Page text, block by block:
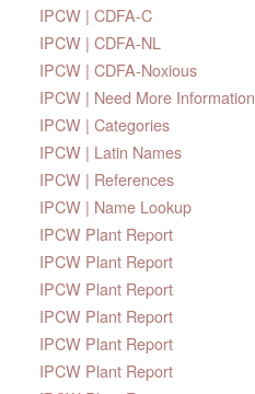
IPCW | CDFA-C
IPCW | CDFA-NL
IPCW | CDFA-Noxious
IPCW | Need More Information
IPCW | Categories
IPCW | Latin Names
IPCW | References
IPCW | Name Lookup
IPCW Plant Report
IPCW Plant Report
IPCW Plant Report
IPCW Plant Report
IPCW Plant Report
IPCW Plant Report